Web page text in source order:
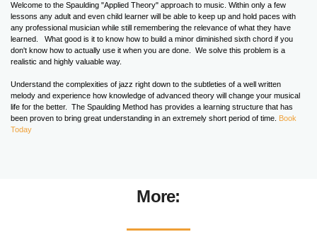
Welcome to the Spaulding "Applied Theory" approach to music. Within only a few
lessons any adult and even child learner will be able to keep up and hold paces with
any professional musician while still remembering the relevance of what they have
learned. What good is it to know how to build a minor diminished sixth chord if you
don't know how to actually use it when you are done. We solve this problem is a
realistic and highly valuable way.
Understand the complexities of jazz right down to the subtleties of a well written
melody and experience how knowledge of advanced theory will change your musical
life for the better. The Spaulding Method has provides a learning structure that has
been proven to bring great understanding in an extremely short period of time. Book
Today
More: